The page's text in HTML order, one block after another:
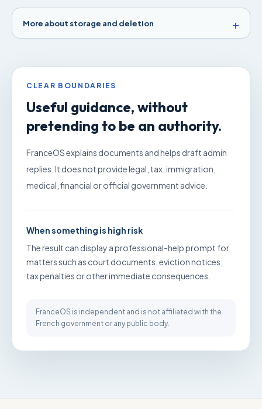
More about storage and deletion
CLEAR BOUNDARIES
Useful guidance, without
pretending to be an authority.
FranceOS explains documents and helps draft admin
replies. It does not provide legal, tax, immigration,
medical, financial or official government advice.
When something is high risk
The result can display a professional-help prompt for
matters such as court documents, eviction notices,
tax penalties or other immediate consequences.
FranceOS is independent and is not affiliated with the
French government or any public body.